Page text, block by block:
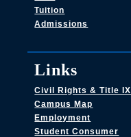
Tuition
Admissions
Links
Civil Rights & Title IX
Campus Map
Employment
Student Consumer